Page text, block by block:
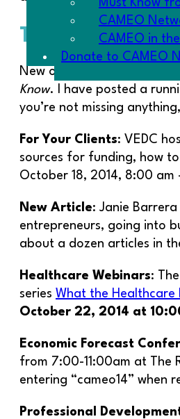
Must Know
CAMEO
CAMEO in
Donate to CAMEO
The Goodies
New opportunities for
Know. I have posted a
you’re not missing
For Your Clients: VEDC
sources for funding, how
October 18, 2014, 8:00 am
New Article: Janie
entrepreneurs, going into
about a dozen articles in
Healthcare Webinars:
series What the Healthcare
October 22, 2014 at
Economic Forecast
from 7:00-11:00am at The
entering “cameo14” when
Professional